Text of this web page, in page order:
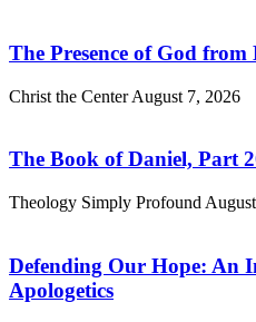
The Presence of God
Christ the CenterAugust 7, 2026
The Book of Daniel, Part
Theology Simply Profound
Defending Our Hope: An
Apologetics